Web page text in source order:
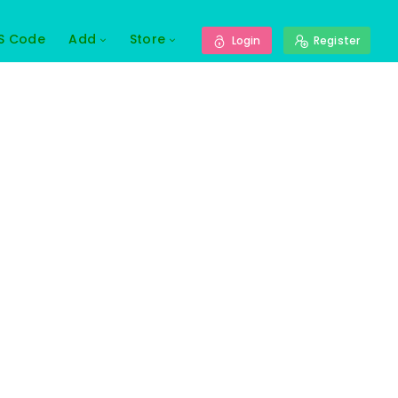
Code Add Store Login Register